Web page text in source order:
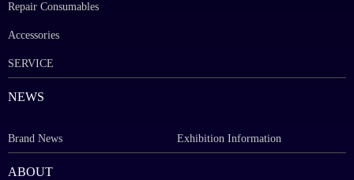
Repair Consumables
Accessories
SERVICE
NEWS
Brand News Exhibition Information
ABOUT